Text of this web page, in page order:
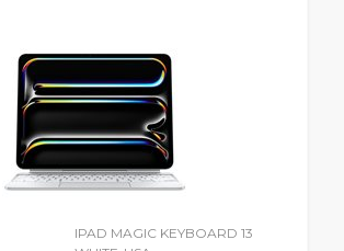
IPAD MAGIC KEYBOARD 13